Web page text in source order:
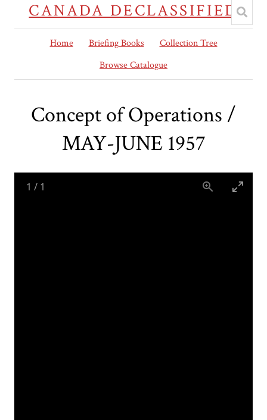
CANADA DECLASSIFIED
Home Briefing Books
Collection Tree
Browse Catalogue
Concept of Operations /
MAY-JUNE 1957
1 / 1